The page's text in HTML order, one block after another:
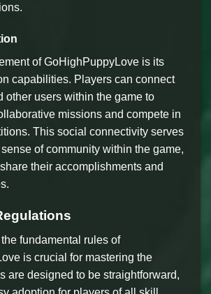
of GoHighPuppyLove is its
capabilities. Players can connect
other users within the game to
missions and compete in
This social connectivity serves
of community within the game,
their accomplishments and
fundamental rules of
is crucial for mastering the
are designed to be straightforward,